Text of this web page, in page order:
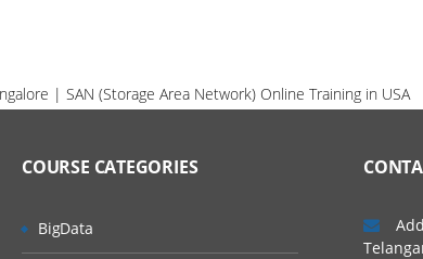
| SAN (Storage Area Network) Online Training in USA
COURSE CATEGORIES
BigData